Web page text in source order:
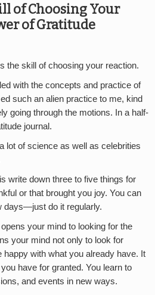
of Choosing Your
of Gratitude
the skill of choosing your reaction.
with the concepts and practice of
such an alien practice to me, kind
going through the motions. In a half-
journal.
lot of science as well as celebrities
write down three to five things for
or that brought you joy. You can
days—just do it regularly.
your mind to looking for the
your mind not only to look for
happy with what you already have. It
have for granted. You learn to
and events in new ways.